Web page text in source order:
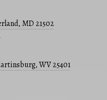
MD 21502
WV 25401